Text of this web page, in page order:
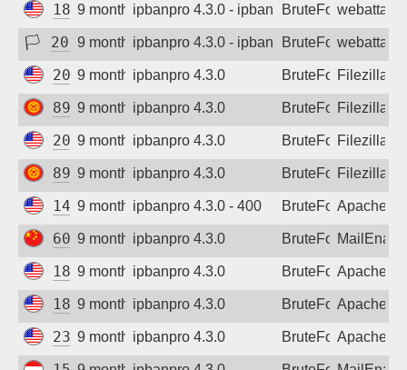
185.223.152.226
9 months agoipbanpro 4.3.0 - ipban failed login
BruteForcewebattack
🏳 208.84.101.230
9 months agoipbanpro 4.3.0 - ipban failed login
BruteForcewebattack
20.55.2.194
9 months agoipbanpro 4.3.0 BruteForceFilezilla
89.237.196.194
9 months agoipbanpro 4.3.0 BruteForceFilezilla
20.55.2.194
9 months agoipbanpro 4.3.0 BruteForceFilezilla
89.237.196.194
9 months agoipbanpro 4.3.0 BruteForceFilezilla
146.190.210.131
9 months agoipbanpro 4.3.0 - 400 BruteForceApache
60.223.251.132
9 months agoipbanpro 4.3.0 BruteForce
185.199.103.249
9 months agoipbanpro 4.3.0 BruteForceApache
185.199.103.249
9 months agoipbanpro 4.3.0 BruteForceApache
23.81.62.145
9 months agoipbanpro 4.3.0 BruteForceApache